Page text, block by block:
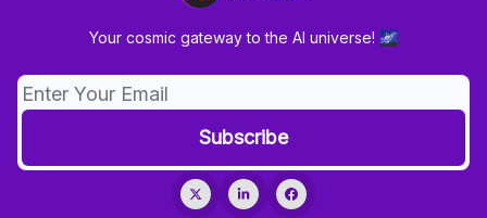
Your cosmic gateway to the AI universe! 🌌